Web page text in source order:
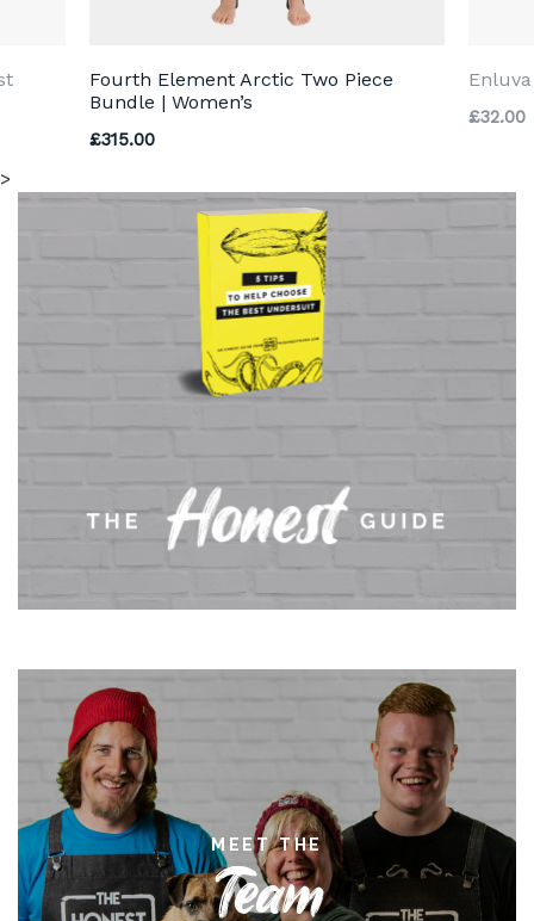
Fourth Element Arctic Two Piece
Bundle | Women’s
£315.00
£32.00
>
MEET THE
Team